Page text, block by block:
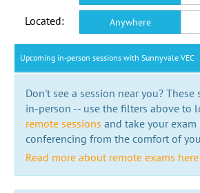
Located: Anywhere
Upcoming in-person sessions with Sunnyvale VEC
Don't see a session near you? These
in-person -- use the filters above to
remote sessions and take your
conferencing from the comfort of
Read more about remote exams here